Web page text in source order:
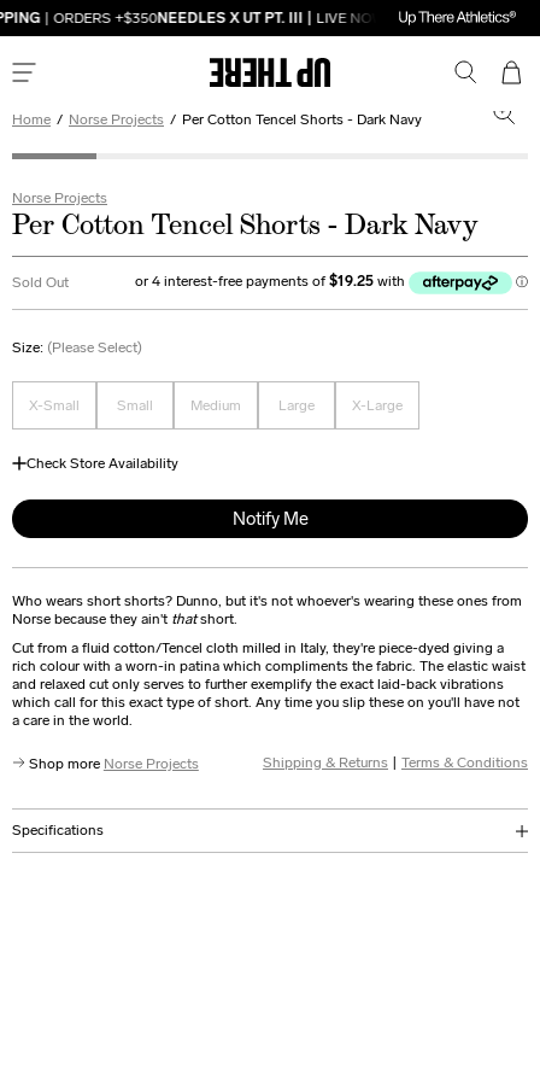
| ORDERS +$350NEEDLES X UT PT. III | LIVE NOW FREE DOMESTIC
Home / Norse Projects / Per Cotton Tencel Shorts - Dark Navy
Norse Projects
Per Cotton Tencel Shorts - Dark Navy
Sold Out
Size: (Please Select)
X-Small Small Medium Large X-Large
Check Store Availability
Notify Me
Who wears short shorts? Dunno, but it's not whoever's wearing these ones from
Norse because they ain't thatshort.
Cut from a fluid cotton/Tencel cloth milled in Italy, they're piece-dyed giving a
rich colour with a worn-in patina which compliments the fabric. The elastic waist
and relaxed cut only serves to further exemplify the exact laid-back vibrations
which call for this exact type of short. Any time you slip these on you'll have not
a care in the world.
Shop more Norse Projects Shipping & Returns |Terms & Conditions
Specifications